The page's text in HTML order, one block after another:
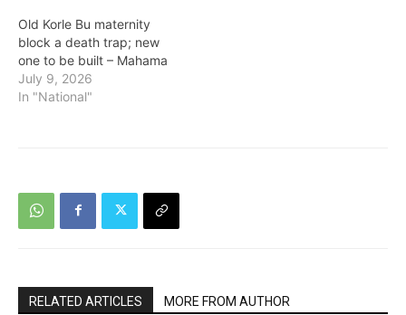
Old Korle Bu maternity
block a death trap; new
one to be built – Mahama
July 9, 2026
In "National"
RELATED ARTICLES MORE FROM AUTHOR